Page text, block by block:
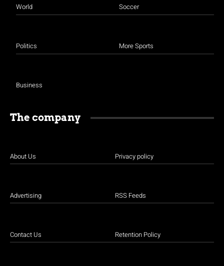
World
Politics
Business
Soccer
More Sports
The company
About Us
Advertising
Contact Us
Privacy policy
RSS Feeds
Retention Policy